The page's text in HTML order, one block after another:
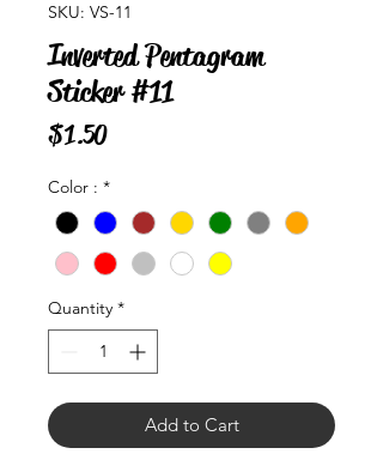
SKU: VS-11
Inverted Pentagram
Sticker #11
$1.50Price
Color : *
Quantity *
Add to Cart